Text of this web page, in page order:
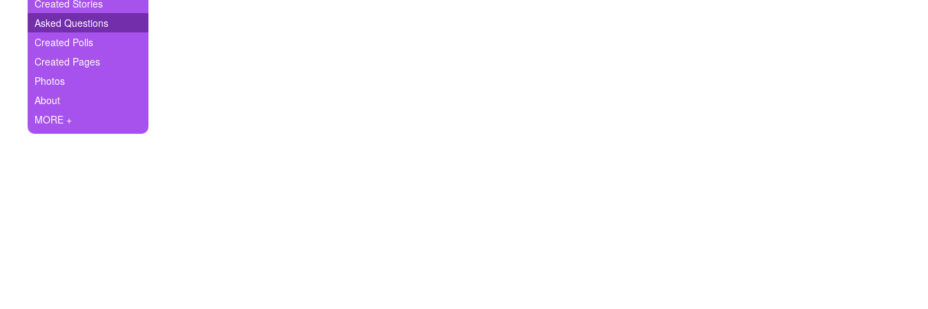
Write Story
Ask Question
Create Poll
Create Page
+ Created Stories
Asked Questions
Created Polls
Created Pages
Photos
About
MORE +